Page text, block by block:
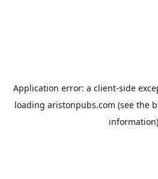
Application error: a client-side
loading aristonpubs.com (see the